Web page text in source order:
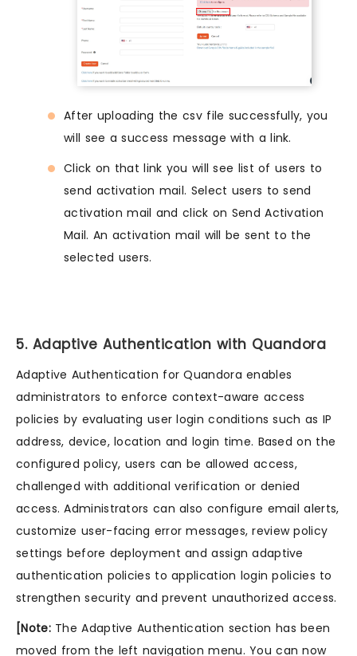
After uploading the csv file successfully, you
will see a success message with a link.
Click on that link you will see list of users to
send activation mail. Select users to send
activation mail and click on Send Activation
Mail. An activation mail will be sent to the
selected users.
5. Adaptive Authentication with Quandora
Adaptive Authentication for Quandora enables
administrators to enforce context-aware access
policies by evaluating user login conditions such as IP
address, device, location and login time. Based on the
configured policy, users can be allowed access,
challenged with additional verification or denied
access. Administrators can also configure email alerts,
customize user-facing error messages, review policy
settings before deployment and assign adaptive
authentication policies to application login policies to
strengthen security and prevent unauthorized access.
[Note:The Adaptive Authentication section has been
moved from the left navigation menu. You can now